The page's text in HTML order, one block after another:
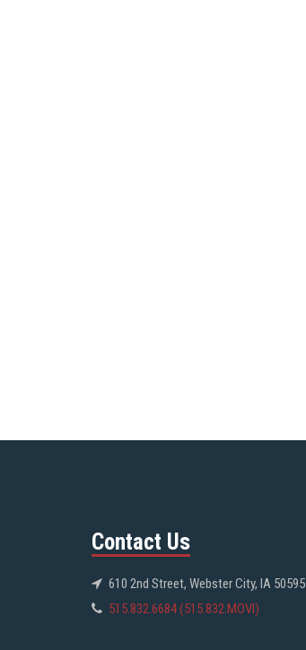
Contact Us
610 2nd Street, Webster City, IA 50595
515.832.6684 (515.832.MOVI)